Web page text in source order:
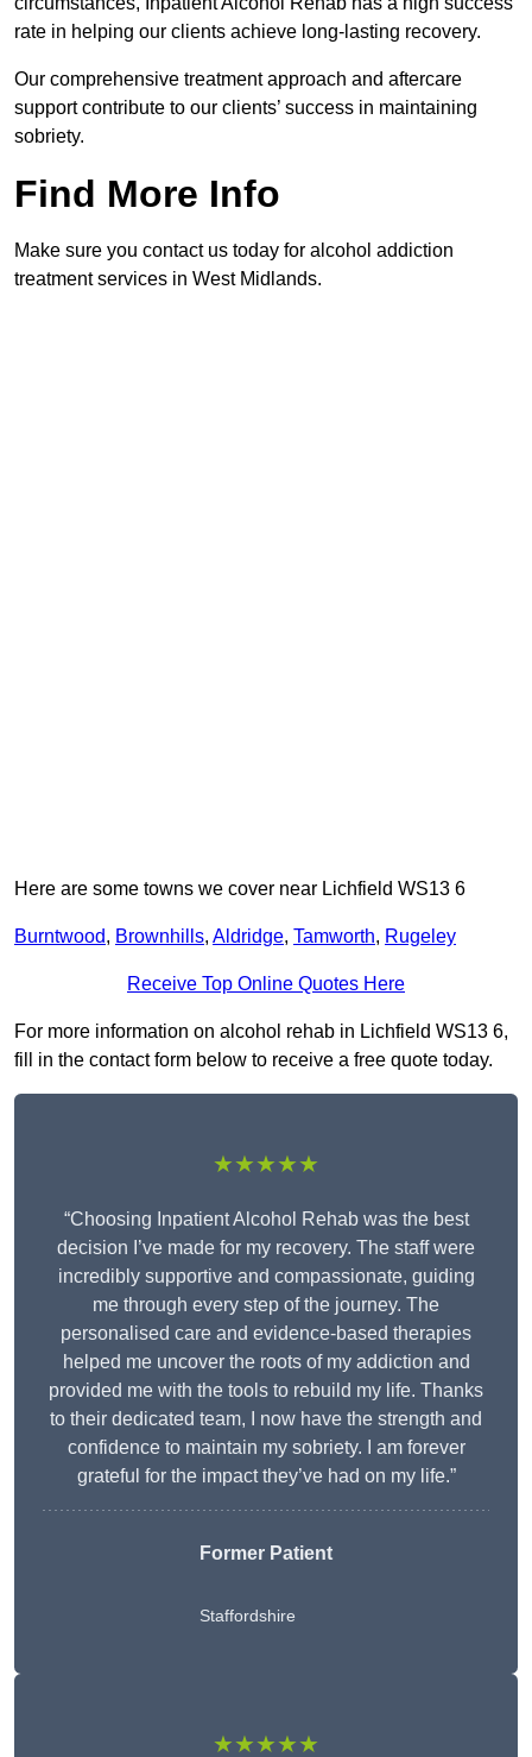
rate in helping our clients achieve long-lasting recovery.
Our comprehensive treatment approach and aftercare
support contribute to our clients’ success in maintaining
sobriety.
Find More Info
Make sure you contact us today for alcohol addiction
treatment services in West Midlands.
Here are some towns we cover near Lichfield WS13 6
Burntwood, Brownhills, Aldridge, Tamworth, Rugeley
Receive Top Online Quotes Here
For more information on alcohol rehab in Lichfield WS13 6,
fill in the contact form below to receive a free quote today.
★★★★★
“Choosing Inpatient Alcohol Rehab was the best
decision I’ve made for my recovery. The staff were
incredibly supportive and compassionate, guiding
me through every step of the journey. The
personalised care and evidence-based therapies
helped me uncover the roots of my addiction and
provided me with the tools to rebuild my life. Thanks
to their dedicated team, I now have the strength and
confidence to maintain my sobriety. I am forever
grateful for the impact they’ve had on my life.”
Former Patient
Staffordshire
★★★★★